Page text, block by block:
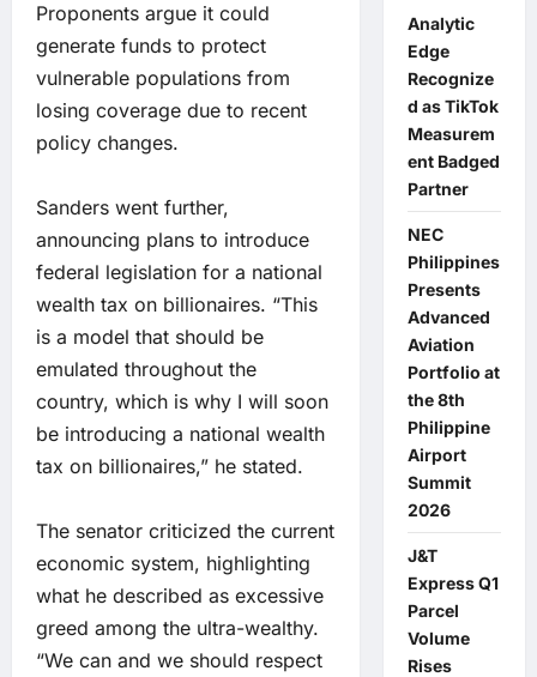
Proponents argue it could
generate funds to protect
vulnerable populations from
losing coverage due to recent
policy changes.
Sanders went further,
announcing plans to introduce
federal legislation for a national
wealth tax on billionaires. “This
is a model that should be
emulated throughout the
country, which is why I will soon
be introducing a national wealth
tax on billionaires,” he stated.
The senator criticized the current
economic system, highlighting
what he described as excessive
greed among the ultra-wealthy.
“We can and we should respect
Analytic
Edge
Recognize
d as TikTok
Measurem
ent Badged
Partner
NEC
Philippines
Presents
Advanced
Aviation
Portfolio at
the 8th
Philippine
Airport
Summit
2026
J&T
Express Q1
Parcel
Volume
Rises